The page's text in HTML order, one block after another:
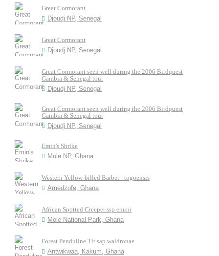
Great Cormorant
Djoudj NP, Senegal
Great Cormorant
Djoudj NP, Senegal
Great Cormorant seen well during the 2006 Birdquest
Gambia & Senegal tour
Djoudj NP, Senegal
Great Cormorant seen well during the 2006 Birdquest
Gambia & Senegal tour
Djoudj NP, Senegal
Emin's Shrike
Mole NP, Ghana
Western Yellow-billed Barbet - togoensis
Amedzofe, Ghana
African Spotted Creeper ssp emini
Mole National Park, Ghana
Forest Penduline Tit sap waldronae
Antwikwaa, Kakum, Ghana